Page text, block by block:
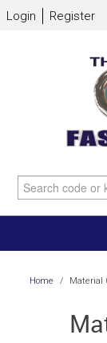
Login Register
Home / Material